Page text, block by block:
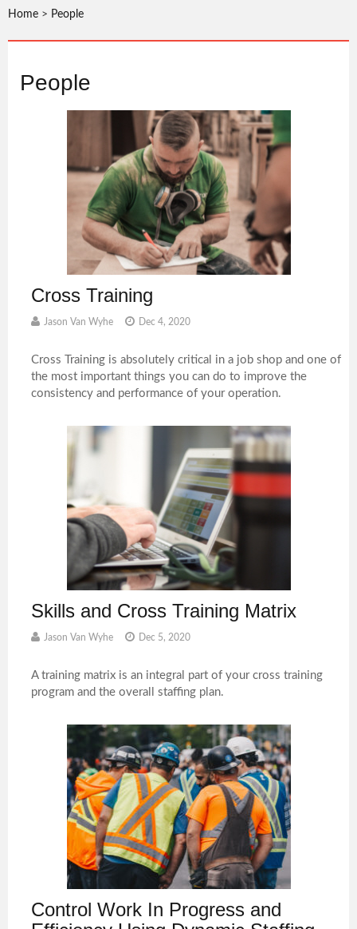
Home > People
People
Cross Training
Jason Van Wyhe Dec 4, 2020
Cross Training is absolutely critical in a job shop and one of
the most important things you can do to improve the
consistency and performance of your operation.
Skills and Cross Training Matrix
Jason Van Wyhe Dec 5, 2020
A training matrix is an integral part of your cross training
program and the overall staffing plan.
Control Work In Progress and